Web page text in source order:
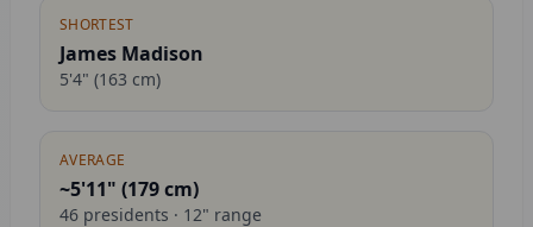
SHORTEST
James Madison
5'4" (163 cm)
AVERAGE
~5'11" (179cm)
46 presidents · 12" range